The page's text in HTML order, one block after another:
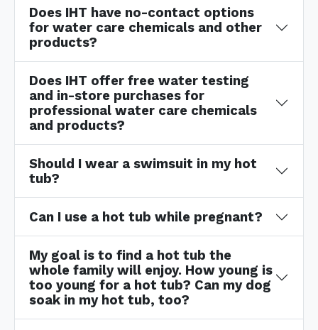
Does IHT have no-contact options
for water care chemicals and other
products?
Does IHT offer free water testing
and in-store purchases for
professional water care chemicals
and products?
Should I wear a swimsuit in my hot
tub?
Can I use a hot tub while pregnant?
My goal is to find a hot tub the
whole family will enjoy. How young is
too young for a hot tub? Can my dog
soak in my hot tub, too?